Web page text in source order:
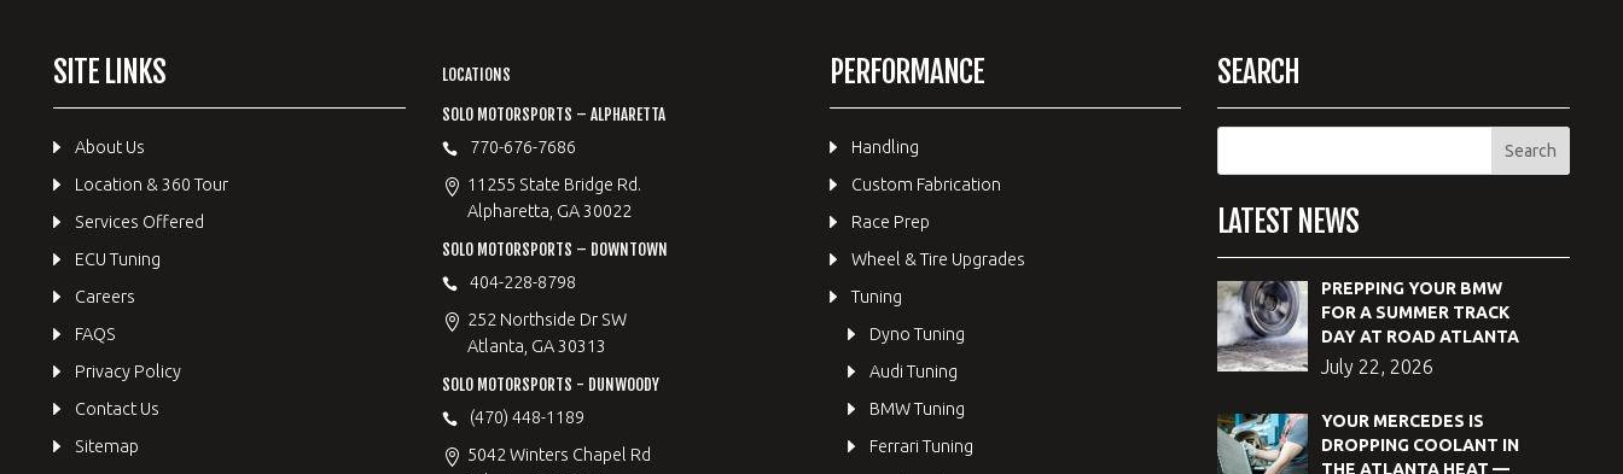
SITE LINKS
About Us
Location & 360 Tour
Services Offered
ECU Tuning
Careers
FAQS
Privacy Policy
Contact Us
Sitemap
LOCATIONS
SOLO MOTORSPORTS – ALPHARETTA
770-676-7686
11255 State Bridge Rd.
Alpharetta, GA 30022
SOLO MOTORSPORTS – DOWNTOWN
404-228-8798
252 Northside Dr SW
Atlanta, GA 30313
SOLO MOTORSPORTS - DUNWOODY
(470) 448-1189
5042 Winters Chapel Rd
PERFORMANCE
Handling
Custom Fabrication
Race Prep
Wheel & Tire Upgrades
Tuning
Dyno Tuning
Audi Tuning
BMW Tuning
Ferrari Tuning
SEARCH
LATEST NEWS
PREPPING YOUR BMW
FOR A SUMMER TRACK
DAY AT ROAD ATLANTA
July 22, 2026
YOUR MERCEDES IS
DROPPING COOLANT IN
THE ATLANTA HEAT —